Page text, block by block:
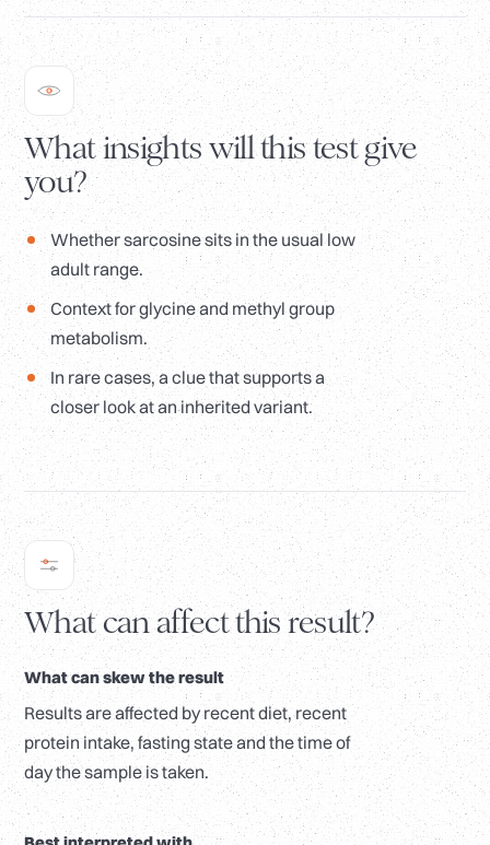
What insights will this test give
you?
Whether sarcosine sits in the usual low
adult range.
Context for glycine and methyl group
metabolism.
In rare cases, a clue that supports a
closer look at an inherited variant.
What can affect this result?
What can skew the result
Results are affected by recent diet, recent
protein intake, fasting state and the time of
day the sample is taken.